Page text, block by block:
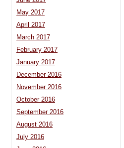
May 2017
April 2017
March 2017
February 2017
January 2017
December 2016
November 2016
October 2016
September 2016
August 2016
July 2016